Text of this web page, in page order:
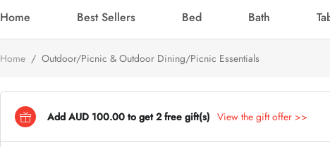
Home Best Sellers Bed Bath
Home / Outdoor/Picnic & Outdoor Dining/Picnic Essentials
Add AUD 100.00 to get 2 free gift(s) View the gift offer >>